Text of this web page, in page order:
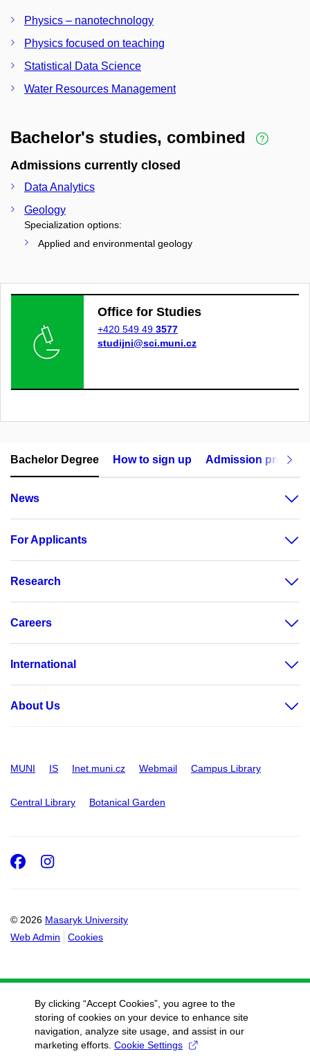
Physics – nanotechnology
Physics focused on teaching
Statistical Data Science
Water Resources Management
Bachelor's studies, combined
Admissions currently closed
Data Analytics
Geology
Specialization options:
Applied and environmental geology
Office for Studies
+420 549 49 3577
studijni@sci.muni.cz
Bachelor Degree How to sign up Admission
News
For Applicants
Research
Careers
International
About Us
MUNI IS Inet.muni.cz Webmail Campus Library
Central Library Botanical Garden
© 2026 Masaryk University
Web Admin
Cookies
Facebook
Instagram
By clicking “Accept Cookies”, you agree to the
storing of cookies on your device to enhance site
navigation, analyze site usage, and assist in our
marketing efforts. Cookie Settings